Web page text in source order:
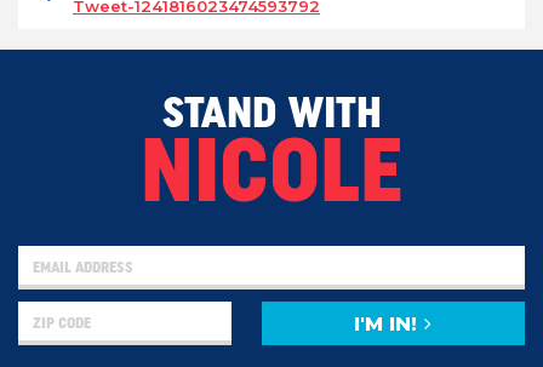
Tweet-1241816023474593792
STAND WITH
NICOLE
I'M IN!